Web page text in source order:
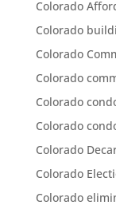
Colorado
Colorado
Colorado
Colorado
Colorado
Colorado
Colorado
Colorado
Colorado